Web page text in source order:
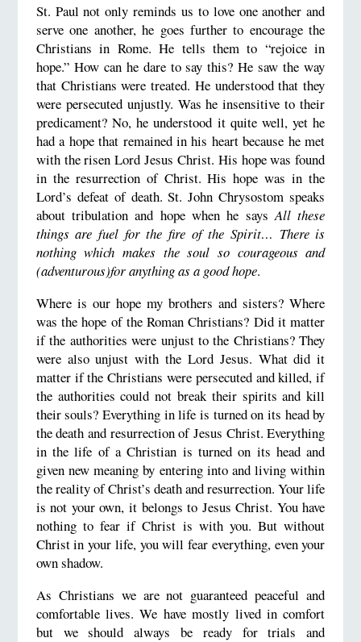
St. Paul not only reminds us to love one another and
serve one another, he goes further to encourage the
Christians in Rome. He tells them to “rejoice in
hope.” How can he dare to say this? He saw the way
that Christians were treated. He understood that they
were persecuted unjustly. Was he insensitive to their
predicament? No, he understood it quite well, yet he
had a hope that remained in his heart because he met
with the risen Lord Jesus Christ. His hope was found
in the resurrection of Christ. His hope was in the
Lord’s defeat of death. St. John Chrysostom speaks
about tribulation and hope when he saysAll these
things are fuel for the fire of the Spirit… There is
nothing which makes the soul so courageous and
(adventurous)for anything as a good hope.
Where is our hope my brothers and sisters? Where
was the hope of the Roman Christians? Did it matter
if the authorities were unjust to the Christians? They
were also unjust with the Lord Jesus. What did it
matter if the Christians were persecuted and killed, if
the authorities could not break their spirits and kill
their souls? Everything in life is turned on its head by
the death and resurrection of Jesus Christ. Everything
in the life of a Christian is turned on its head and
given new meaning by entering into and living within
the reality of Christ’s death and resurrection. Your life
is not your own, it belongs to Jesus Christ. You have
nothing to fear if Christ is with you. But without
Christ in your life, you will fear everything, even your
own shadow.
As Christians we are not guaranteed peaceful and
comfortable lives. We have mostly lived in comfort
but we should always be ready for trials and